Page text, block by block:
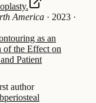
America · 2023 ·
as an
of the Effect on
Patient
author